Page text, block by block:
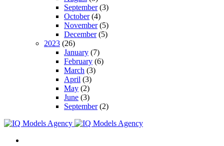
September(3)
October(4)
November(5)
December(5)
2023 (26)
January (7)
February (6)
March (3)
April (3)
May (2)
June (3)
September(2)